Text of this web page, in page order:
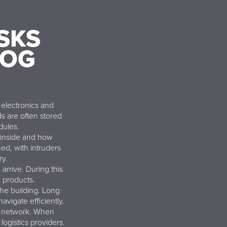
and
are often stored
and how
with intruders
During this
building. Long
efficiently.
When
providers.